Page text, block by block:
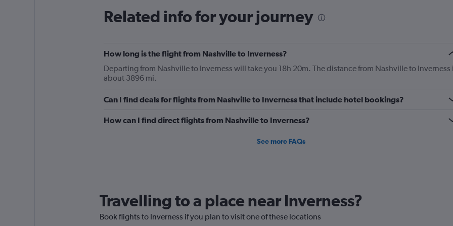
Related info for your journey
How long is the flight from Nashville to Inverness?
Departing from Nashville to Inverness will take you 18h 20m. The distance from Nashville to Inverness
about 3896 mi.
Can I find deals for flights from Nashville to Inverness that include hotel bookings?
How can I find direct flights from Nashville to Inverness?
See more FAQs
Travelling to a place near Inverness?
Book flights to Inverness if you plan to visit one of these locations